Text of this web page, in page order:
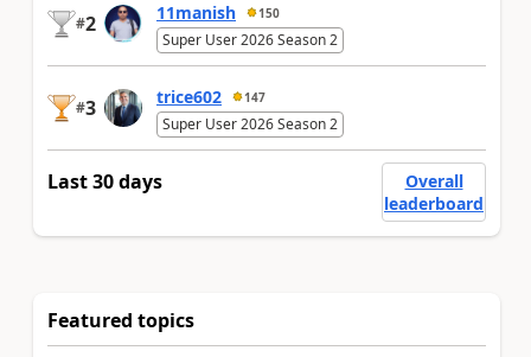
#2 11manish 150
Super User 2026 Season 2
#3 trice602 147
Super User 2026 Season 2
Last 30 days
Overall
leaderboard
Featured topics